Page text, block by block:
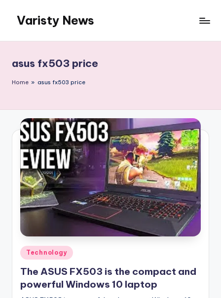
content
Varisty News
asus fx503 price
Home » asus fx503 price
Posted
in
Technology
The ASUS FX503 is the compact and
powerful Windows 10 laptop